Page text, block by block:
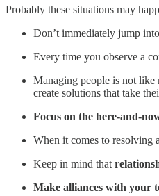
Probably these situations may
Don’t immediately jump
Every time you observe a
Managing people is not like
create solutions that take
Focus on the here-and-
When it comes to resolving
Keep in mind that
Make alliances with your